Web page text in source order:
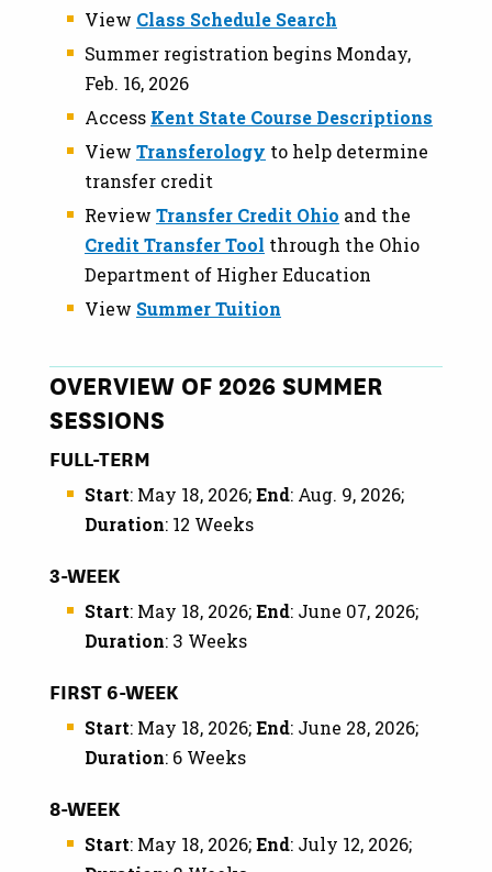
View Class Schedule Search
Summer registration begins Monday,
Feb. 16, 2026
Access Kent State Course Descriptions
View Transferology to help determine
transfer credit
Review Transfer Credit Ohio and the
Credit Transfer Tool through the Ohio
Department of Higher Education
View Summer Tuition
OVERVIEW OF 2026 SUMMER
SESSIONS
FULL-TERM
Start: May 18, 2026;End: Aug. 9, 2026;
Duration: 12 Weeks
3-WEEK
Start: May 18, 2026;End: June 07, 2026;
Duration: 3 Weeks
FIRST 6-WEEK
Start: May 18, 2026;End: June 28, 2026;
Duration: 6 Weeks
8-WEEK
Start: May 18, 2026;End: July 12, 2026;